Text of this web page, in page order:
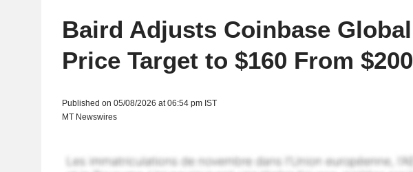
Baird Adjusts Coinbase Global
Price Target to $160 From $200
Published on 05/08/2026 at 06:54 pm IST
MT Newswires